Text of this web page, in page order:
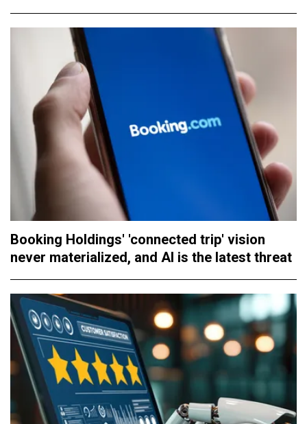
Booking Holdings' 'connected trip' vision
never materialized, and AI is the latest threat